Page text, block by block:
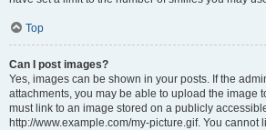
Top
Can I post images?
Yes, images can be shown in your posts. If the
attachments, you may be able to upload the image
must link to an image stored on a publicly
http://www.example.com/my-picture.gif. You cannot